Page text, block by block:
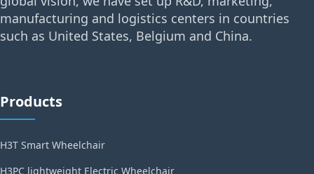
manufacturing and logistics centers in countries
such as United States, Belgium and China.
Products
H3T Smart Wheelchair
H3PC lightweight Electric Wheelchair